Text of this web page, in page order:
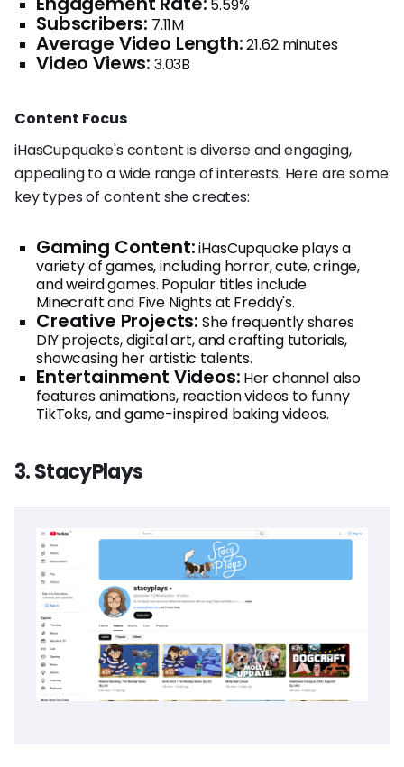
5.59%
Subscribers: 7.11M
Average Video Length:21.62 minutes
Video Views: 3.03B
Content Focus
iHasCupquake's content is diverse and engaging,
appealing to a wide range of interests. Here are some
key types of content she creates:
Gaming Content:iHasCupquake plays a
variety of games, including horror, cute, cringe,
and weird games. Popular titles include
Minecraft and Five Nights at Freddy's.
Creative Projects: She frequently shares
DIY projects, digital art, and crafting tutorials,
showcasing her artistic talents.
Entertainment Videos: Her channel also
features animations, reaction videos to funny
TikToks, and game-inspired baking videos.
3. StacyPlays